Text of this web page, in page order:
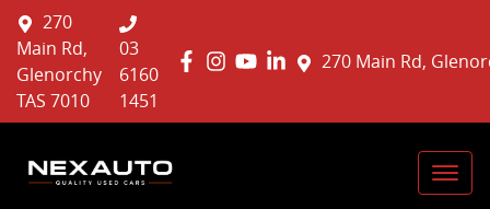
270 Main Rd,
270
Main Rd,
Glenorchy
TAS 7010
03
6160
1451